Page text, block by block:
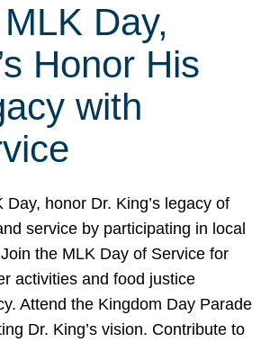
Day,
Honor His
with
Day, honor Dr. King’s legacy of
service by participating in local
the MLK Day of Service for
activities and food justice
Attend the Kingdom Day Parade
Dr. King’s vision. Contribute to